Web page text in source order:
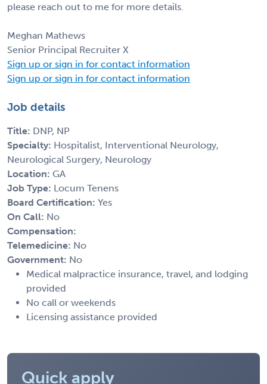
please reach out to me for more details.
Meghan Mathews
Senior Principal Recruiter X
Sign up or sign in for contact information
Sign up or sign in for contact information
Job details
Title: DNP, NP
Specialty: Hospitalist, Interventional Neurology,
Neurological Surgery, Neurology
Location: GA
Job Type: Locum Tenens
Board Certification: Yes
On Call: No
Compensation:
Telemedicine: No
Government: No
Medical malpractice insurance, travel, and lodging
provided
No call or weekends
Licensing assistance provided
Quick apply